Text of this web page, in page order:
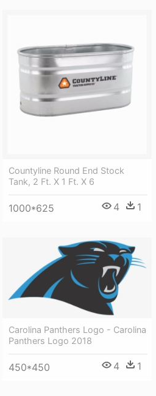
Countyline Round End Stock
Tank, 2 Ft. X 1 Ft. X 6
1000*625 4 1
Carolina Panthers Logo - Carolina
Panthers Logo 2018
450*450 4 1